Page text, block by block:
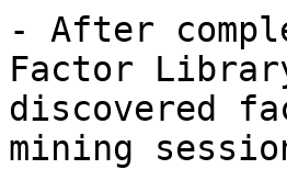
- After
Factor
discovered
mining